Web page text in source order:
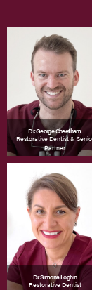
Dr. George Cheetham
Restorative Dentist &
Partner
Dr. Simona Loghin
Restorative Dentist